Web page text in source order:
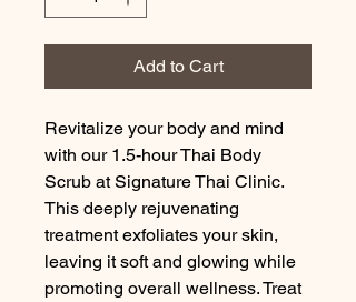
Add to Cart
Revitalize your body and mind
with our 1.5-hour Thai Body
Scrub at Signature Thai Clinic.
This deeply rejuvenating
treatment exfoliates your skin,
leaving it soft and glowing while
promoting overall wellness. Treat